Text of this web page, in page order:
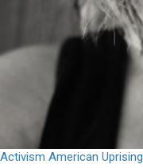
Activism American Uprising